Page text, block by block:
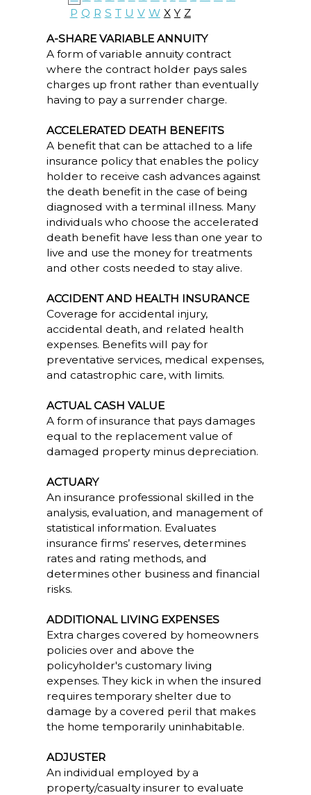
P Q R S T U V W X Y Z
A-SHARE VARIABLE ANNUITY
A form of variable annuity contract
where the contract holder pays sales
charges up front rather than eventually
having to pay a surrender charge.
ACCELERATED DEATH BENEFITS
A benefit that can be attached to a life
insurance policy that enables the policy
holder to receive cash advances against
the death benefit in the case of being
diagnosed with a terminal illness. Many
individuals who choose the accelerated
death benefit have less than one year to
live and use the money for treatments
and other costs needed to stay alive.
ACCIDENT AND HEALTH INSURANCE
Coverage for accidental injury,
accidental death, and related health
expenses. Benefits will pay for
preventative services, medical expenses,
and catastrophic care, with limits.
ACTUAL CASH VALUE
A form of insurance that pays damages
equal to the replacement value of
damaged property minus depreciation.
ACTUARY
An insurance professional skilled in the
analysis, evaluation, and management of
statistical information. Evaluates
insurance firms’ reserves, determines
rates and rating methods, and
determines other business and financial
risks.
ADDITIONAL LIVING EXPENSES
Extra charges covered by homeowners
policies over and above the
policyholder's customary living
expenses. They kick in when the insured
requires temporary shelter due to
damage by a covered peril that makes
the home temporarily uninhabitable.
ADJUSTER
An individual employed by a
property/casualty insurer to evaluate